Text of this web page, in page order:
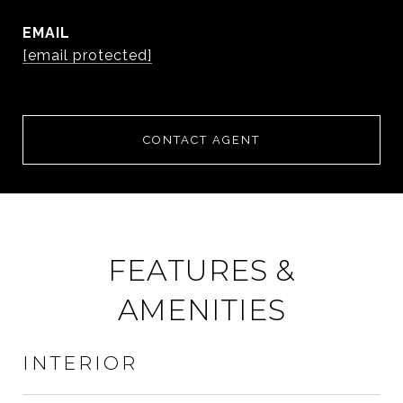
EMAIL
[email protected]
CONTACT AGENT
FEATURES &
AMENITIES
INTERIOR